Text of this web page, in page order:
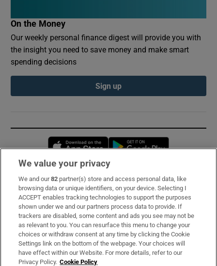
On the Money
Our weekly personal finance digest will provide you with
the insight you need to save money and make smart
spending decisions
Sign up
Opens in new window
Subscribe
Support
About Us
Irish Times Products & Services
We value your privacy
We and our82 partner(s) store and access personal data, like
browsing data or unique identifiers, on your device. Selecting I
ACCEPT enables tracking technologies to support the purposes
shown under we and our partners process data to provide. If
trackers are disabled, some content and ads you see may not be
as relevant to you. You can resurface this menu to change your
choices or withdraw consent at any time by clicking the Cookie
Settings link on the bottom of the webpage. Your choices will
have effect within our Website. For more details, refer to our
Privacy Policy. Cookie Policy